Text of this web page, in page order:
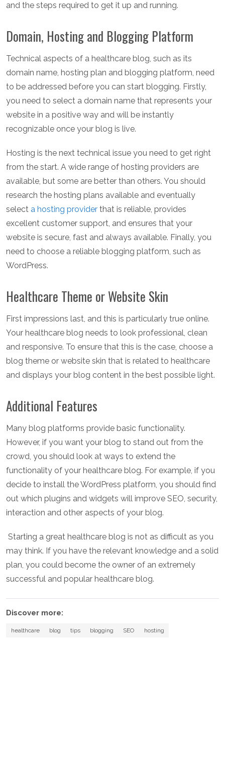
and the steps required to get it up and running.
Domain, Hosting and Blogging Platform
Technical aspects of a healthcare blog, such as its
domain name, hosting plan and blogging platform, need
to be addressed before you can start blogging. Firstly,
you need to select a domain name that represents your
website in a positive way and will be instantly
recognizable once your blog is live.
Hosting is the next technical issue you need to get right
from the start. A wide range of hosting providers are
available, but some are better than others. You should
research the hosting plans available and eventually
select a hosting provider that is reliable, provides
excellent customer support, and ensures that your
website is secure, fast and always available. Finally, you
need to choose a reliable blogging platform, such as
WordPress.
Healthcare Theme or Website Skin
First impressions last, and this is particularly true online.
Your healthcare blog needs to look professional, clean
and responsive. To ensure that this is the case, choose a
blog theme or website skin that is related to healthcare
and displays your blog content in the best possible light.
Additional Features
Many blog platforms provide basic functionality.
However, if you want your blog to stand out from the
crowd, you should look at ways to extend the
functionality of your healthcare blog. For example, if you
decide to install the WordPress platform, you should find
out which plugins and widgets will improve SEO, security,
interaction and other aspects of your blog.
Starting a great healthcare blog is not as difficult as you
may think. If you have the relevant knowledge and a solid
plan, you could become the owner of an extremely
successful and popular healthcare blog.
Discover more:
healthcare blog tips blogging SEO hosting